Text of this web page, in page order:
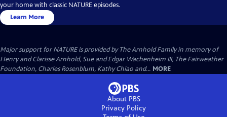
your home with classic NATURE episodes.
Learn More
Major support for NATURE is provided by The Arnhold Family in memory of
Henry and Clarisse Arnhold, Sue and Edgar Wachenheim III, The Fairweather
Foundation, Charles Rosenblum, Kathy Chiao and... MORE
About PBS
Privacy Policy